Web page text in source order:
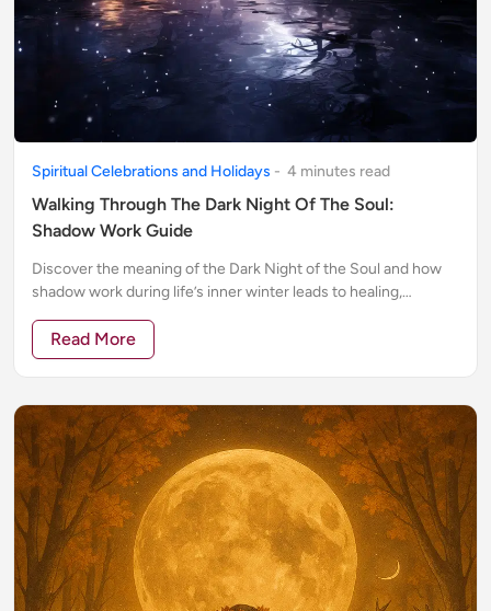
Spiritual Celebrations and Holidays - 4 minutes read
Walking Through The Dark Night Of The Soul:
Shadow Work Guide
Discover the meaning of the Dark Night of the Soul and how
shadow work during life’s inner winter leads to healing,
Read More